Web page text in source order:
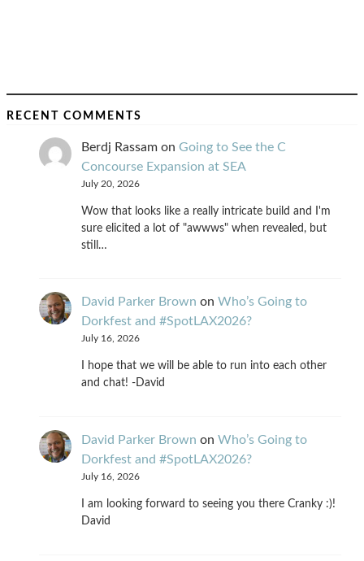
RECENT COMMENTS
Berdj Rassam on Going to See the C
Concourse Expansion at SEA
July 20, 2026
Wow that looks like a really intricate build and I'm
sure elicited a lot of "awwws" when revealed, but
still…
David Parker Brown on Who’s Going to
Dorkfest and #SpotLAX2026?
July 16, 2026
I hope that we will be able to run into each other
and chat! -David
David Parker Brown on Who’s Going to
Dorkfest and #SpotLAX2026?
July 16, 2026
I am looking forward to seeing you there Cranky :)!
David